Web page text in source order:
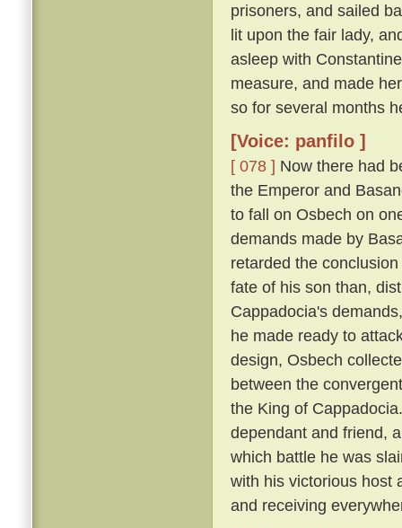
prisoners, and sailed
lit upon the fair lady,
asleep with
measure, and made
so for several months
[Voice: panfilo ]
[ 078 ] Now there had
the Emperor and
to fall on Osbech on
demands made by
retarded the
fate of his son than,
Cappadocia's
he made ready to
design, Osbech
between the
the King of
dependant and friend,
which battle he was
with his victorious host
and receiving